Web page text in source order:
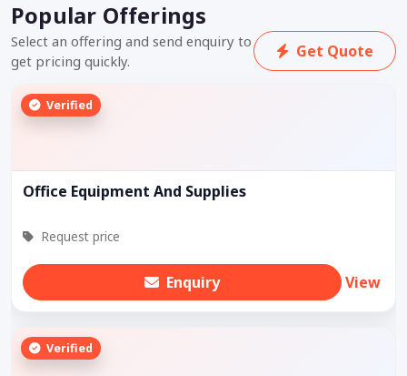
Popular Offerings
Select an offering and send enquiry to
get pricing quickly.
Get Quote
Verified
Office Equipment And Supplies
Request price
Enquiry View
Verified